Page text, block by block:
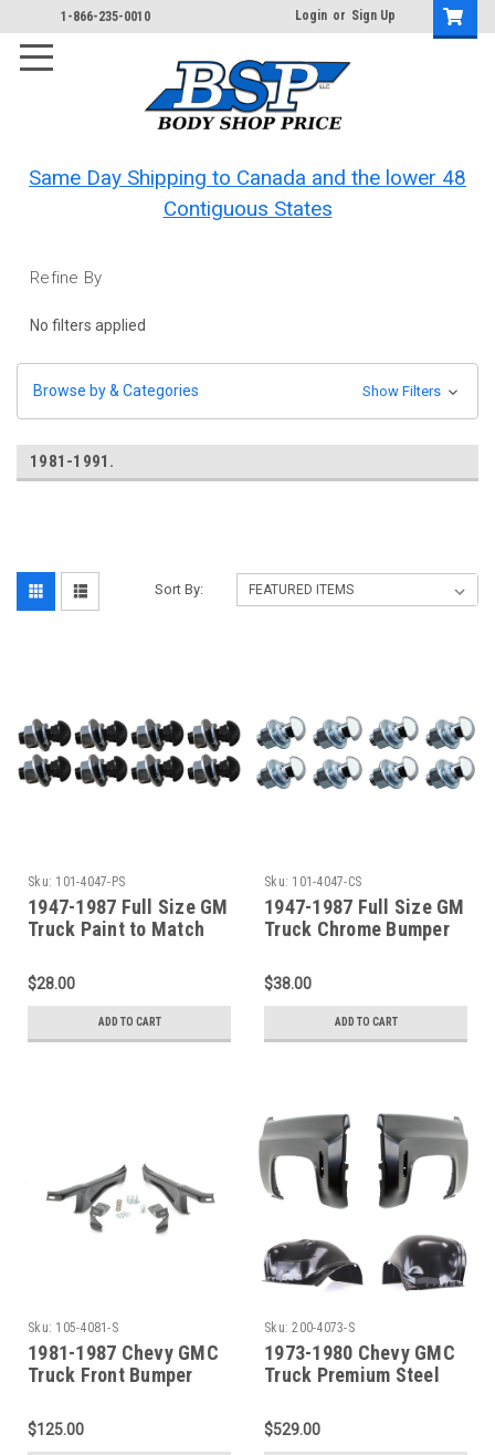
1-866-235-0010 Login or Sign Up
Same Day Shipping to Canada and the lower 48
Contiguous States
Refine By
No filters applied
Browse by & Categories Show Filters
1981-1991.
Sort By:
Sku: 101-4047-PS
1947-1987 Full Size GM
Truck Paint to Match
Bolts)
$28.00
ADD TO CART
Sku: 101-4047-CS
1947-1987 Full Size GM
Truck Chrome Bumper
$38.00
ADD TO CART
Sku: 105-4081-S
1981-1987 Chevy GMC
Truck Front Bumper
Hardware
$125.00
Sku: 200-4073-S
1973-1980 Chevy GMC
Truck Premium Steel
$529.00